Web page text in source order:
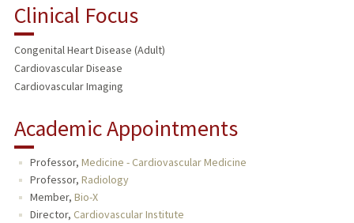
Clinical Focus
Congenital Heart Disease (Adult)
Cardiovascular Disease
Cardiovascular Imaging
Academic Appointments
Professor, Medicine - Cardiovascular Medicine
Professor, Radiology
Member, Bio-X
Director, Cardiovascular Institute